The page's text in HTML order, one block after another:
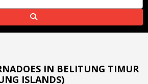
IN BELITUNG TIMUR
ISLANDS)